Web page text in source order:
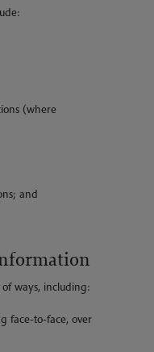
(where
and
ways, including:
face-to-face, over